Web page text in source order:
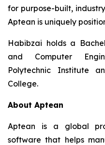
for purpose-built,
Aptean is uniquely
Habibzai holds a
and Computer
Polytechnic Institute
College.
About Aptean
Aptean is a global
software that helps